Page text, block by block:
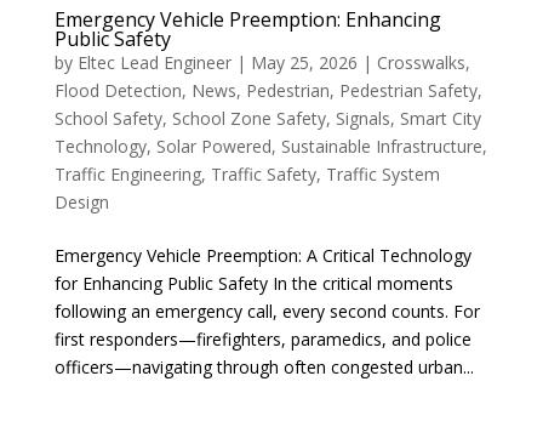
Emergency Vehicle Preemption: Enhancing
Public Safety
by Eltec Lead Engineer| May 25, 2026 | Crosswalks,
Flood Detection, News, Pedestrian, Pedestrian Safety,
School Safety, School Zone Safety, Signals, Smart City
Technology, Solar Powered, Sustainable Infrastructure,
Traffic Engineering, Traffic Safety, Traffic System
Design
Emergency Vehicle Preemption: A Critical Technology
for Enhancing Public Safety In the critical moments
following an emergency call, every second counts. For
first responders—firefighters, paramedics, and police
officers—navigating through often congested urban...